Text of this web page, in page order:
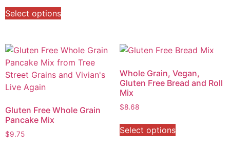
Select options
Gluten Free Whole Grain
Pancake Mix
$9.75
Whole Grain, Vegan,
Gluten Free Bread and Roll
Mix
$8.68
Select options